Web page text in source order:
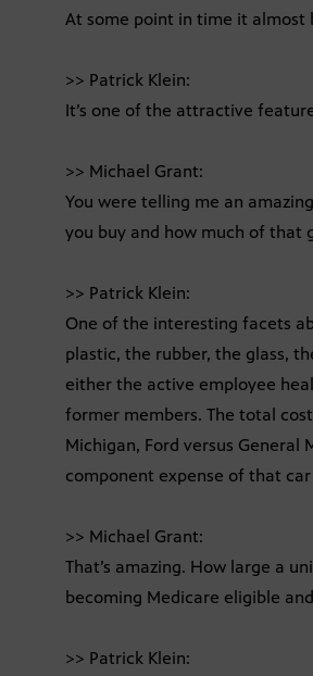
At some point in time it almost
>> Patrick Klein:
It’s one of the attractive
>> Michael Grant:
You were telling me an
you buy and how much of that
>> Patrick Klein:
One of the interesting facets
plastic, the rubber, the glass,
either the active employee
former members. The total
Michigan, Ford versus General
component expense of that
>> Michael Grant:
That’s amazing. How large a
becoming Medicare eligible
>> Patrick Klein: